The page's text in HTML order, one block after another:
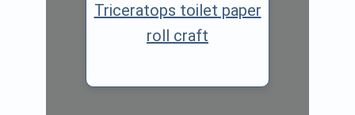
Triceratops toilet paper
roll craft